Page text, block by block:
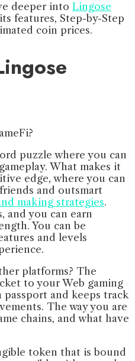
deeper into Lingose
features, Step-by-Step
coin prices.
puzzle where you can
What makes it
edge, where you can
and outsmart
making strategies.
and you can earn
You can be
and levels
platforms? The
to your Web gaming
and keeps track
The way you are
chains, and what have
token that is bound